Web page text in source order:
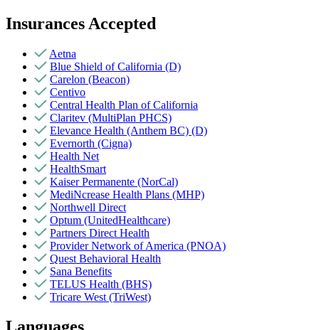
Insurances Accepted
Aetna
Blue Shield of California (D)
Carelon (Beacon)
Centivo
Central Health Plan of California
Claritev (MultiPlan PHCS)
Elevance Health (Anthem BC) (D)
Evernorth (Cigna)
Health Net
HealthSmart
Kaiser Permanente (NorCal)
MediNcrease Health Plans (MHP)
Northwell Direct
Optum (UnitedHealthcare)
Partners Direct Health
Provider Network of America (PNOA)
Quest Behavioral Health
Sana Benefits
TELUS Health (BHS)
Tricare West (TriWest)